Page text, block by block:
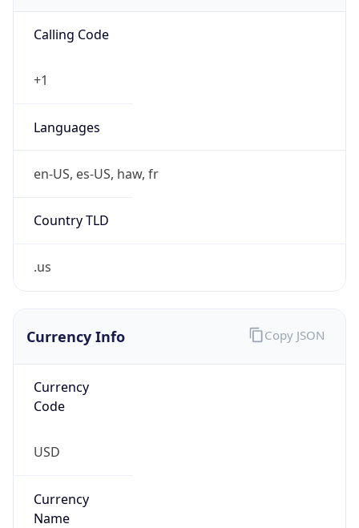
Calling Code
+1
Languages
en-US, es-US, haw, fr
Country TLD
.us
Currency Info
Currency
Code
USD
Currency
Name
Copy JSON